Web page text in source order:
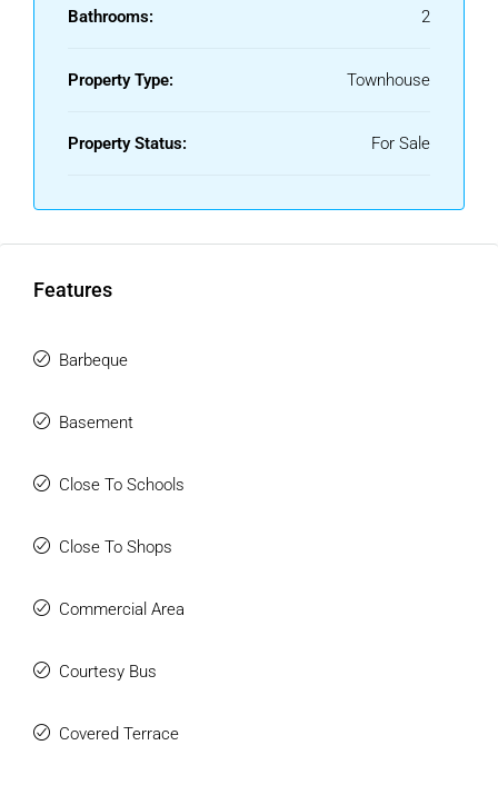
boasts a fantastic rooftop area with two impressive
the sun throughout the day thanks to the property's
The urbanisation offers a communal swimming pool and
An ideal home for those seeking space, comfort, and an
viewing.
Bathrooms: 2
Property Type: Townhouse
Property Status: For Sale
Features
Barbeque
Basement
Close To Schools
Close To Shops
Commercial Area
Courtesy Bus
Covered Terrace